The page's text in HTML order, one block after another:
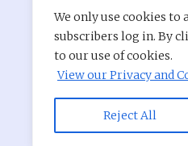
We only use cookies to
subscribers log in. By
to our use of cookies.
View our Privacy and
Reject All
Registered in
Business Park,
Company
Charity
Site byPentri